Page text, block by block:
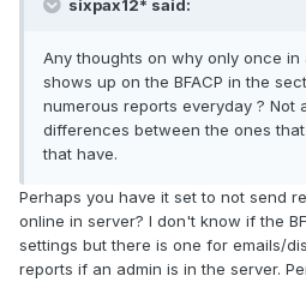
sixpax12* said:
Any thoughts on why only once
shows up on the BFACP in the
numerous reports everyday ? Not
differences between the ones
that have.
Perhaps you have it set to not send
online in server? I don't know if the
settings but there is one for emails/
reports if an admin is in the server.